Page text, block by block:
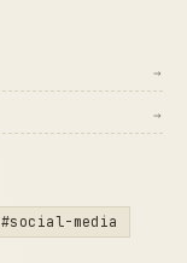
→
→
#social-media